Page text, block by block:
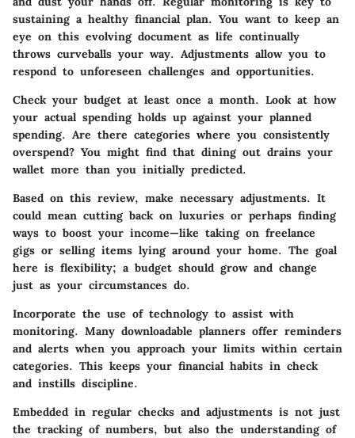
sustaining a healthy financial plan. You want to keep an
eye on this evolving document as life continually
throws curveballs your way. Adjustments allow you to
respond to unforeseen challenges and opportunities.
Check your budget at least once a month. Look at how
your actual spending holds up against your planned
spending. Are there categories where you consistently
overspend? You might find that dining out drains your
wallet more than you initially predicted.
Based on this review, make necessary adjustments. It
could mean cutting back on luxuries or perhaps finding
ways to boost your income—like taking on freelance
gigs or selling items lying around your home. The goal
here is flexibility; a budget should grow and change
just as your circumstances do.
Incorporate the use of technology to assist with
monitoring. Many downloadable planners offer reminders
and alerts when you approach your limits within certain
categories. This keeps your financial habits in check
and instills discipline.
Embedded in regular checks and adjustments is not just
the tracking of numbers, but also the understanding of